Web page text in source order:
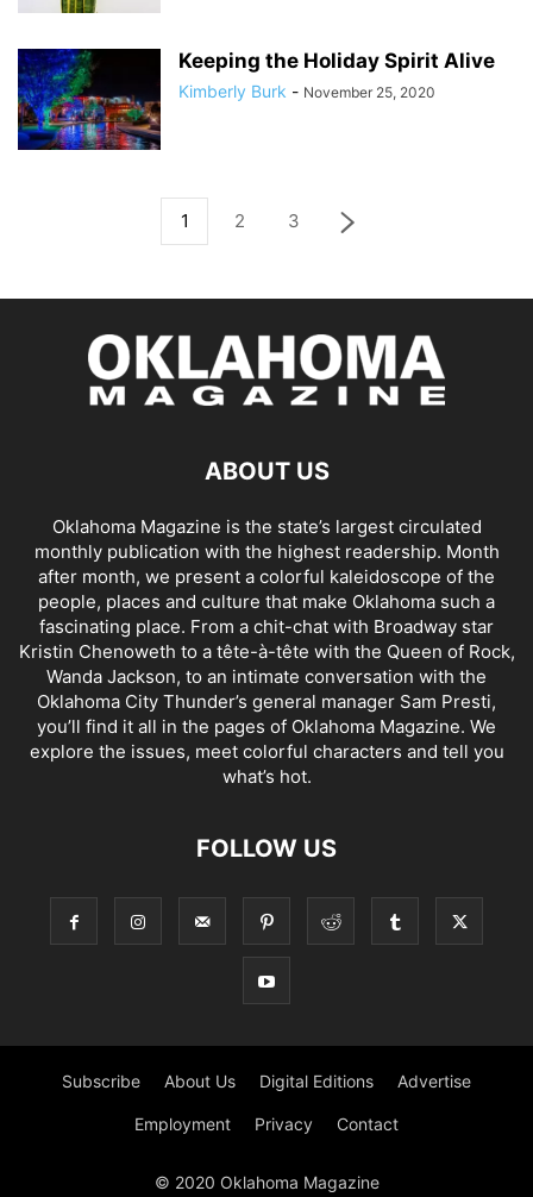
Keeping the Holiday Spirit Alive
Kimberly Burk - November 25, 2020
1 2 3
ABOUT US
Oklahoma Magazine is the state’s largest circulated
monthly publication with the highest readership. Month
after month, we present a colorful kaleidoscope of the
people, places and culture that make Oklahoma such a
fascinating place. From a chit-chat with Broadway star
Kristin Chenoweth to a tête-à-tête with the Queen of Rock,
Wanda Jackson, to an intimate conversation with the
Oklahoma City Thunder’s general manager Sam Presti,
you’ll find it all in the pages of Oklahoma Magazine. We
explore the issues, meet colorful characters and tell you
what’s hot.
FOLLOW US
Subscribe About Us Digital Editions Advertise
Employment Privacy Contact
© 2020 Oklahoma Magazine